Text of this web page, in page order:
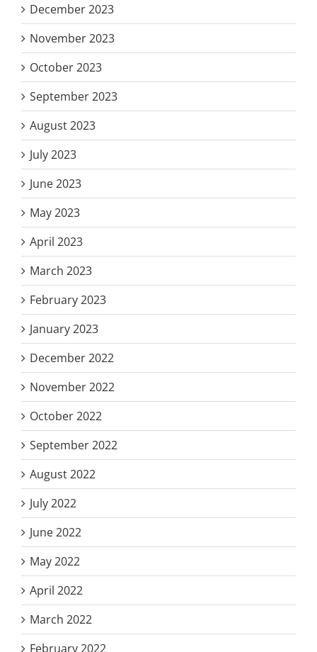
December 2023
November 2023
October 2023
September 2023
August 2023
July 2023
June 2023
May 2023
April 2023
March 2023
February 2023
January 2023
December 2022
November 2022
October 2022
September 2022
August 2022
July 2022
June 2022
May 2022
April 2022
March 2022
February 2022